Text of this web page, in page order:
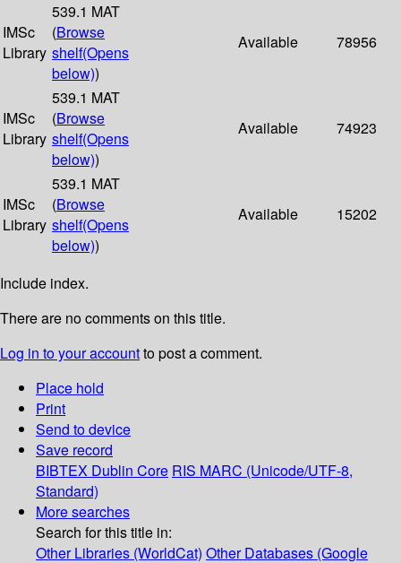
IMSc
Library
539.1 MAT
(Browse
shelf(Opens
below))
Available 78956
IMSc
Library
539.1 MAT
(Browse
shelf(Opens
below))
Available 74923
IMSc
Library
539.1 MAT
(Browse
shelf(Opens
below))
Available 15202
Include index.
There are no comments on this title.
Log in to your accountto post a comment.
Place hold
Print
Send to device
Save record
BIBTEX Dublin Core RIS MARC (Unicode/UTF-8,
Standard)
More searches
Search for this title in:
Other Libraries (WorldCat) Other Databases (Google